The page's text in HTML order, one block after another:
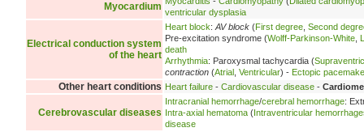
Myocardium ventricular dysplasia
Electrical conduction system
of the heart
Heart block: AV block (First degree Second
Pre-excitation syndrome (Wolff-Parkinson-White
death
Arrhythmia: Paroxysmal tachycardia (
contraction (Atrial Ventricular) - Ectopic
Other heart conditions Heart failure - Cardiovascular disease -
Cerebrovascular diseases
Intracranial hemorrhage/cerebral hemorrhage:
Intra-axial hematoma (Intraventricular
disease